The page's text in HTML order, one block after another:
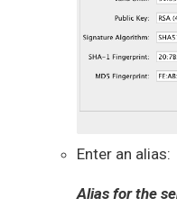
Enter an alias:
Alias for the